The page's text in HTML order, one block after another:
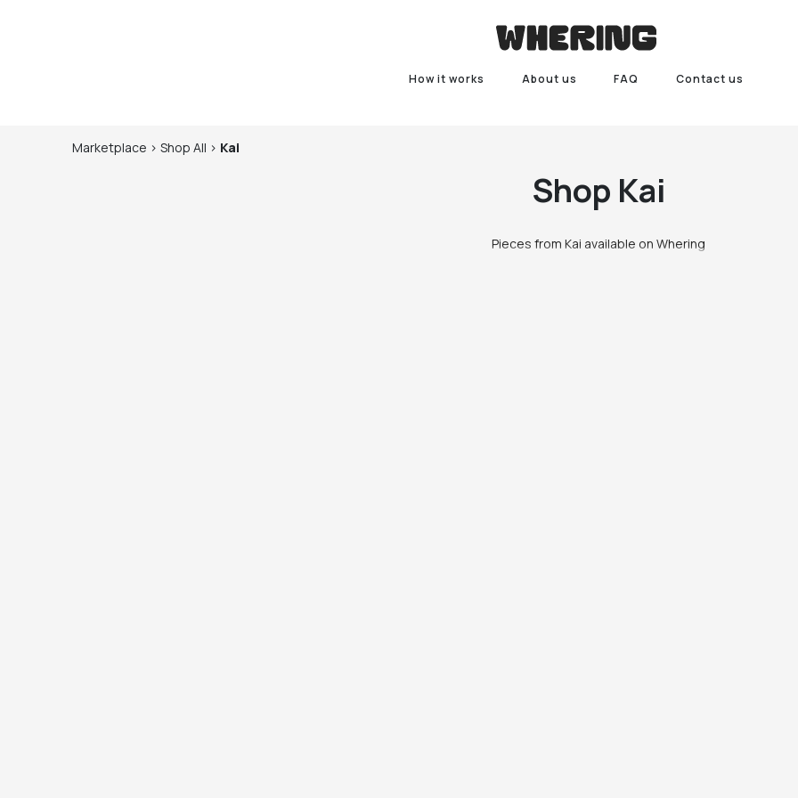
How it works About us FAQ Contact us
Marketplace > Shop All > Kai
Shop Kai
Pieces from Kai available on Whering